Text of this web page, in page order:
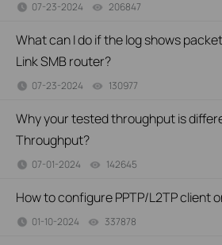
07-23-2024 206847
What can I do if the log shows
Link SMB router?
07-23-2024 130977
Why your tested throughput is
Throughput?
07-01-2024 142645
How to configure PPTP/L2TP client
01-10-2024 337878